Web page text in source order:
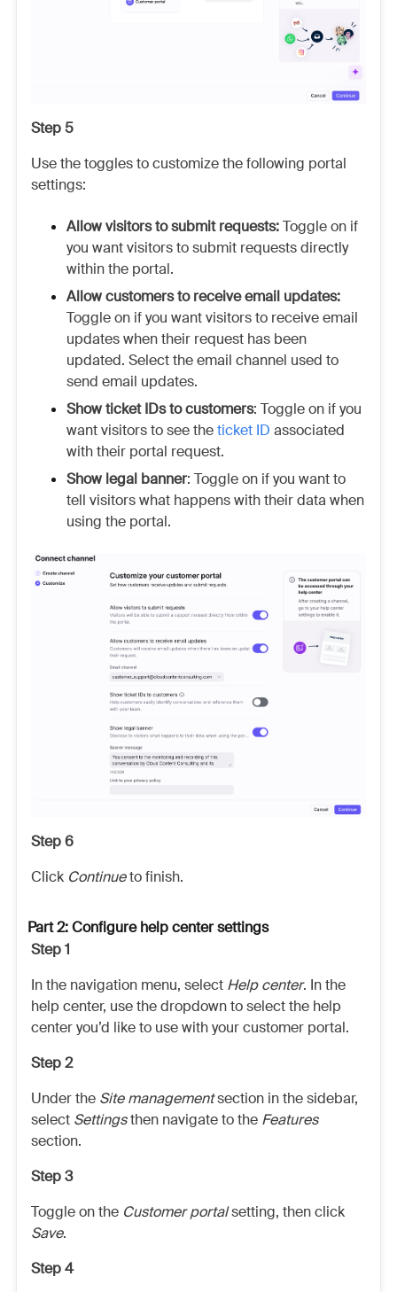
Step 5
Use the toggles to customize the following portal
settings:
Allow visitors to submit requests:Toggle on if
you want visitors to submit requests directly
within the portal.
Allow customers to receive email updates:
Toggle on if you want visitors to receive email
updates when their request has been
updated. Select the email channel used to
send email updates.
Show ticket IDs to customers: Toggle on if you
want visitors to see theticket ID associated
with their portal request.
Show legal banner: Toggle on if you want to
tell visitors what happens with their data when
using the portal.
Step 6
Click Continueto finish.
Part 2: Configure help center settings
Step 1
In the navigation menu, select Help center. In the
help center, use the dropdown to select the help
center you’d like to use with your customer portal.
Step 2
Under the Site managementsection in the sidebar,
select Settingsthen navigate to the Features
section.
Step 3
Toggle on the Customer portalsetting, then click
Save.
Step 4